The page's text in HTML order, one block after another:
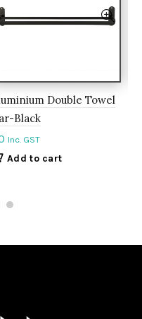
Double Towel
Black
Inc. GST
Add to cart